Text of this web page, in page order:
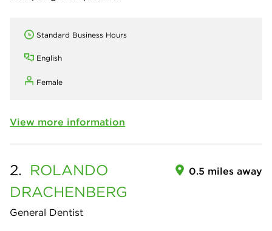
Standard Business Hours
English
Female
View more information
2. ROLANDO
DRACHENBERG
General Dentist
0.5 miles away